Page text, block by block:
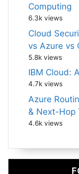
Computing
6.3k views
Cloud
vs Azure vs
5.8k views
IBM Cloud:
4.7k views
Azure
& Next-Hop
4.6k views